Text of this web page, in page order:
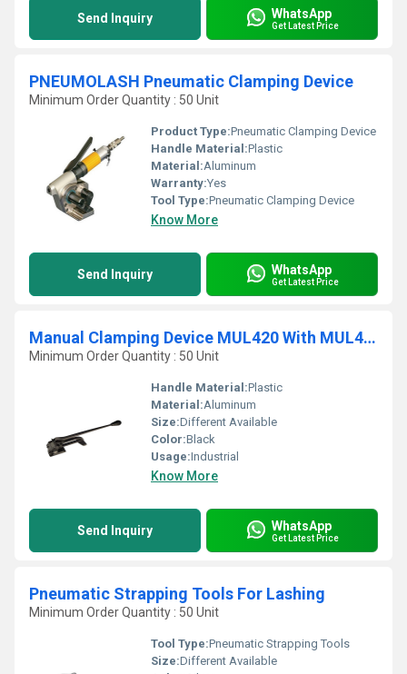
Send Inquiry WhatsApp
Get Latest Price
PNEUMOLASH Pneumatic Clamping Device
Minimum Order Quantity : 50 Unit
Product Type:Pneumatic Clamping Device
Handle Material:Plastic
Material:Aluminum
Warranty:Yes
Tool Type:Pneumatic Clamping Device
Know More
Send Inquiry WhatsApp
Get Latest Price
Manual Clamping Device MUL420 With MUL430 Closure Plier
Minimum Order Quantity : 50 Unit
Handle Material:Plastic
Material:Aluminum
Size:Different Available
Color:Black
Usage:Industrial
Know More
Send Inquiry WhatsApp
Get Latest Price
Pneumatic Strapping Tools For Lashing
Minimum Order Quantity : 50 Unit
Tool Type:Pneumatic Strapping Tools
Size:Different Available